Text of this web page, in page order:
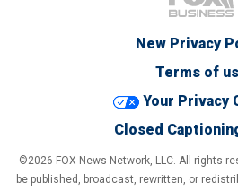
New Privacy
Terms of
Your Privacy
Closed
©2026 FOX News Network, LLC. All rights
be published, broadcast, rewritten, or